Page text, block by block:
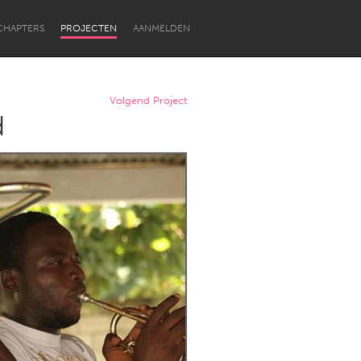
PROJECTEN AANMELDEN
Newcastle
Volgend Project